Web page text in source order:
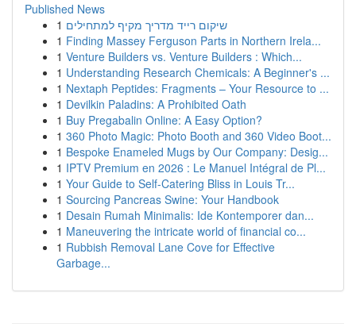
Published News
1 שיקום רייד מדריך מקיף למתחילים
1 Finding Massey Ferguson Parts in Northern Irela...
1 Venture Builders vs. Venture Builders : Which...
1 Understanding Research Chemicals: A Beginner's ...
1 Nextaph Peptides: Fragments – Your Resource to ...
1 Devilkin Paladins: A Prohibited Oath
1 Buy Pregabalin Online: A Easy Option?
1 360 Photo Magic: Photo Booth and 360 Video Boot...
1 Bespoke Enameled Mugs by Our Company: Desig...
1 IPTV Premium en 2026 : Le Manuel Intégral de Pl...
1 Your Guide to Self-Catering Bliss in Louis Tr...
1 Sourcing Pancreas Swine: Your Handbook
1 Desain Rumah Minimalis: Ide Kontemporer dan...
1 Maneuvering the intricate world of financial co...
1 Rubbish Removal Lane Cove for Effective
Garbage...